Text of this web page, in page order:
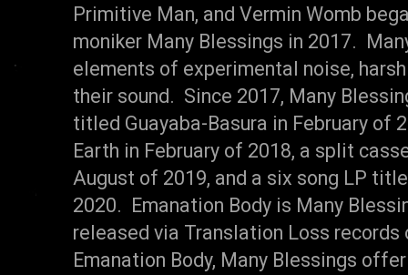
Primitive Man, and Vermin Womb
moniker Many Blessings in 2017.
elements of experimental noise,
their sound. Since 2017, Many
titled Guayaba-Basura in February of
Earth in February of 2018, a split
August of 2019, and a six song LP
2020. Emanation Body is Many
released via Translation Loss records
Emanation Body, Many Blessings